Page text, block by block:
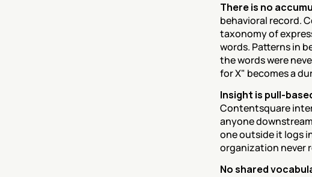
There is no
behavioral record.
taxonomy of
words. Patterns in
the words were
for X" becomes a
Insight is pull-
Contentsquare
anyone
one outside it logs
organization never
No shared